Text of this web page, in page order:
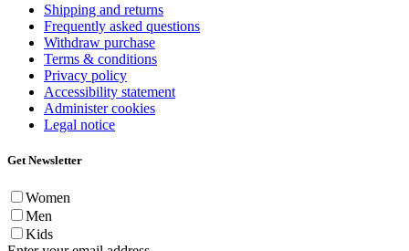
Shipping and returns
Frequently asked questions
Withdraw purchase
Terms & conditions
Privacy policy
Accessibility statement
Administer cookies
Legal notice
Get Newsletter
Women
Men
Kids